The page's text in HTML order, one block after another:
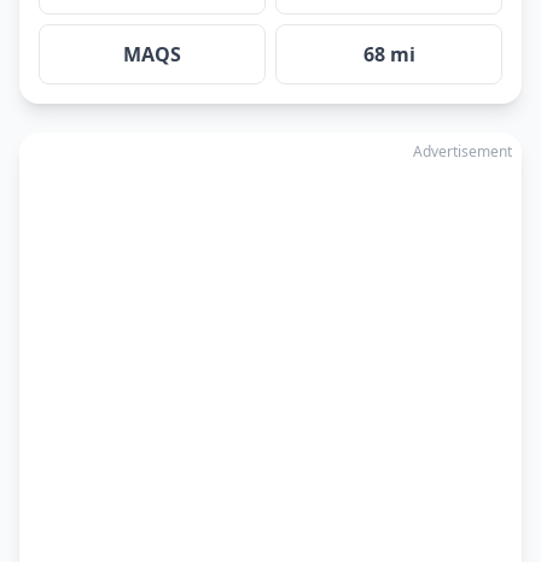
MAQS 68 mi
Advertisement